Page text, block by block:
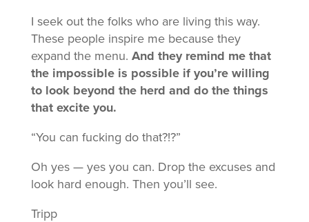
I seek out the folks who are living this way.
These people inspire me because they
expand the menu. And they remind me that
the impossible is possible if you’re willing
to look beyond the herd and do the things
that excite you.
“You can fucking do that?!?”
Oh yes — yes you can. Drop the excuses and
look hard enough. Then you’ll see.
Tripp